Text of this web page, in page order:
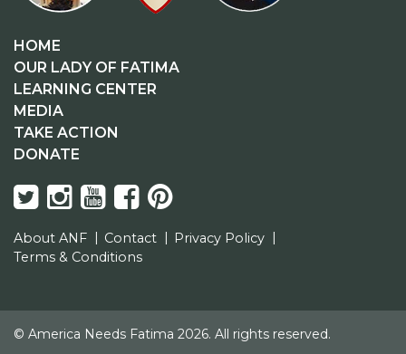
HOME
OUR LADY OF FATIMA
LEARNING CENTER
MEDIA
TAKE ACTION
DONATE
About ANF Contact
Privacy Policy
Terms & Conditions
© America Needs Fatima 2026. All rights reserved.